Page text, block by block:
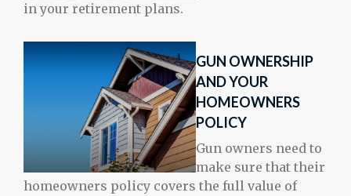
in your retirement plans.
GUN OWNERSHIP
AND YOUR
HOMEOWNERS
POLICY
Gun owners need to
make sure that their
homeowners policy covers the full value of